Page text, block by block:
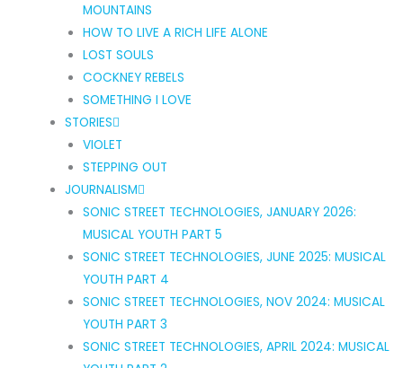
MOUNTAINS
HOW TO LIVE A RICH LIFE ALONE
LOST SOULS
COCKNEY REBELS
SOMETHING I LOVE
STORIES
VIOLET
STEPPING OUT
JOURNALISM
SONIC STREET TECHNOLOGIES, JANUARY 2026:
MUSICAL YOUTH PART 5
SONIC STREET TECHNOLOGIES, JUNE 2025: MUSICAL
YOUTH PART 4
SONIC STREET TECHNOLOGIES, NOV 2024: MUSICAL
YOUTH PART 3
SONIC STREET TECHNOLOGIES, APRIL 2024: MUSICAL